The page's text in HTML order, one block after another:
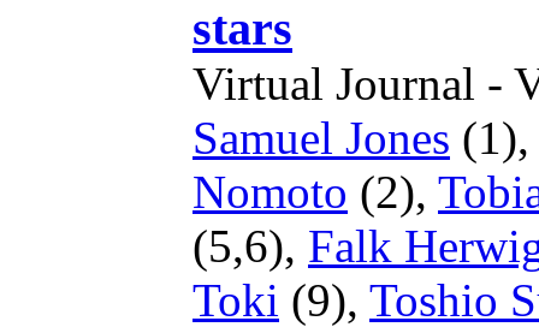
stars
Virtual Journal -
Samuel Jones
Nomoto (2),
(5,6), Falk
Toki (9), Toshio